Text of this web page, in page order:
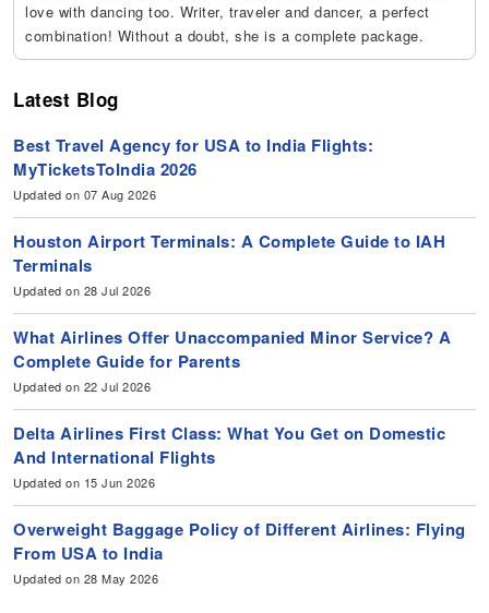
love with dancing too. Writer, traveler and dancer, a perfect
combination! Without a doubt, she is a complete package.
Latest Blog
Best Travel Agency for USA to India Flights:
MyTicketsToIndia 2026
Updated on 07 Aug 2026
Houston Airport Terminals: A Complete Guide to IAH
Terminals
Updated on 28 Jul 2026
What Airlines Offer Unaccompanied Minor Service? A
Complete Guide for Parents
Updated on 22 Jul 2026
Delta Airlines First Class: What You Get on Domestic
And International Flights
Updated on 15 Jun 2026
Overweight Baggage Policy of Different Airlines: Flying
From USA to India
Updated on 28 May 2026